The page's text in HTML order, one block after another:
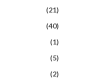
(21)
(40)
(1)
(5)
(2)